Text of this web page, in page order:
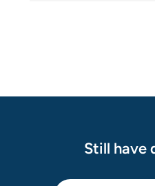
Still have